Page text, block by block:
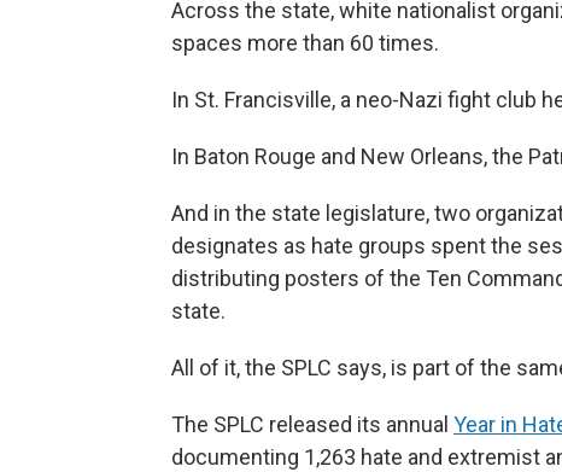
Across the state, white nationalist
spaces more than 60 times.
In St. Francisville, a neo-Nazi fight club
In Baton Rouge and New Orleans, the
And in the state legislature, two
designates as hate groups spent the
distributing posters of the Ten
state.
All of it, the SPLC says, is part of the
The SPLC released its annual Year in
documenting 1,263 hate and extremist